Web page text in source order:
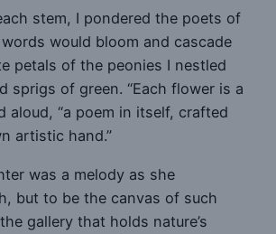
stem, I pondered the poets of
would bloom and cascade
petals of the peonies I nestled
sprigs of green. “Each flower is a
aloud, “a poem in itself, crafted
artistic hand.”
was a melody as she
but to be the canvas of such
gallery that holds nature’s